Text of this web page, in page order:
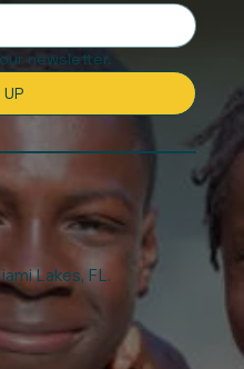
newsletter.
UP
Lakes, FL.